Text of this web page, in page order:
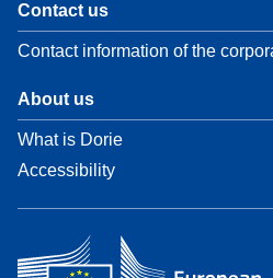
Contact us
Contact information of the
About us
What is Dorie
Accessibility